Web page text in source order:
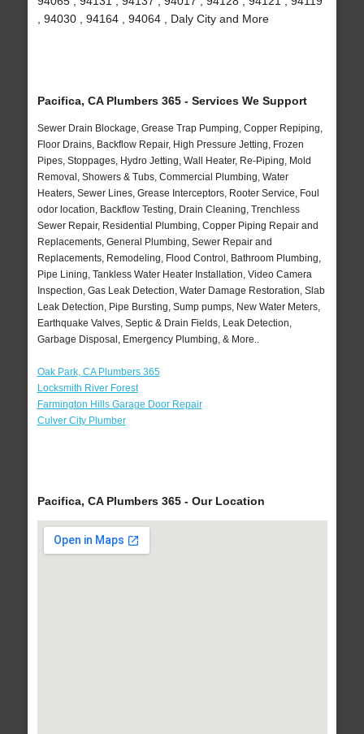
, 94030 , 94164 , 94064 , Daly City and More
Pacifica, CA Plumbers 365 - Services We Support
Sewer Drain Blockage, Grease Trap Pumping, Copper Repiping,
Floor Drains, Backflow Repair, High Pressure Jetting, Frozen
Pipes, Stoppages, Hydro Jetting, Wall Heater, Re-Piping, Mold
Removal, Showers & Tubs, Commercial Plumbing, Water
Heaters, Sewer Lines, Grease Interceptors, Rooter Service, Foul
odor location, Backflow Testing, Drain Cleaning, Trenchless
Sewer Repair, Residential Plumbing, Copper Piping Repair and
Replacements, General Plumbing, Sewer Repair and
Replacements, Remodeling, Flood Control, Bathroom Plumbing,
Pipe Lining, Tankless Water Heater Installation, Video Camera
Inspection, Gas Leak Detection, Water Damage Restoration, Slab
Leak Detection, Pipe Bursting, Sump pumps, New Water Meters,
Earthquake Valves, Septic & Drain Fields, Leak Detection,
Garbage Disposal, Emergency Plumbing, & More..
Oak Park, CA Plumbers 365
Locksmith River Forest
Farmington Hills Garage Door Repair
Culver City Plumber
Pacifica, CA Plumbers 365 - Our Location